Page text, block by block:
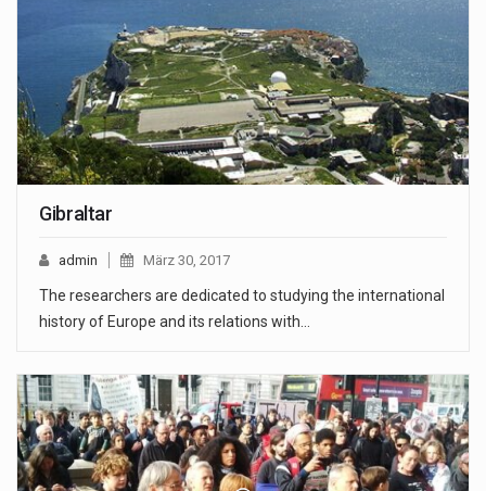
Gibraltar
admin März 30, 2017
The researchers are dedicated to studying the international
history of Europe and its relations with…